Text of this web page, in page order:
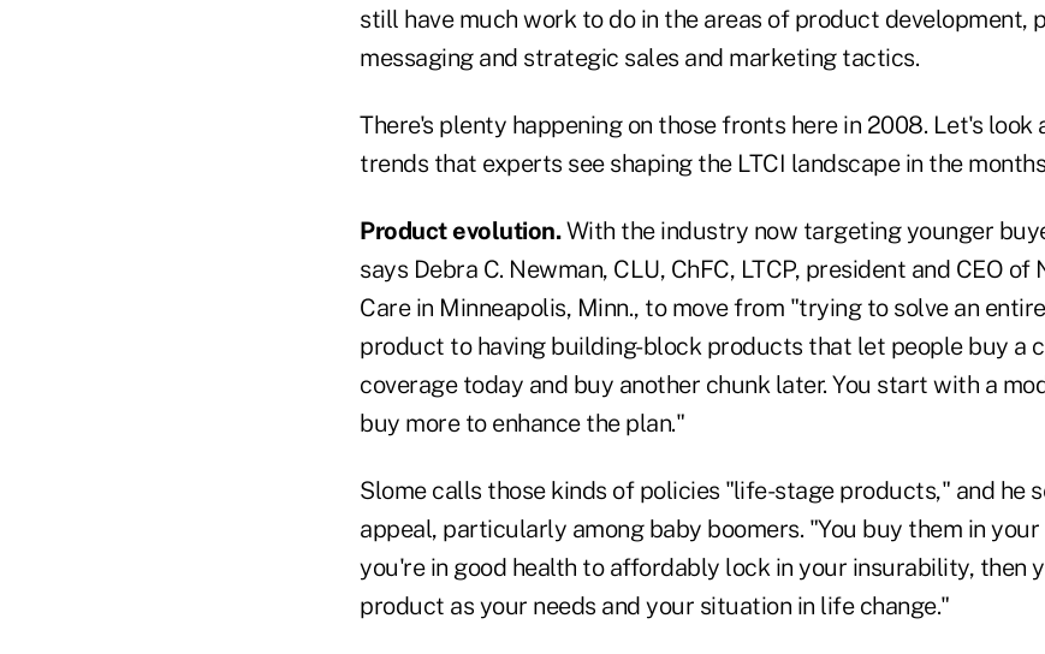
still have much work to do in the areas of product development,
messaging and strategic sales and marketing tactics.
There's plenty happening on those fronts here in 2008. Let's look
trends that experts see shaping the LTCI landscape in the
Product evolution.With the industry now targeting younger
says Debra C. Newman, CLU, ChFC, LTCP, president and CEO of
Care in Minneapolis, Minn., to move from "trying to solve an
product to having building-block products that let people buy a
coverage today and buy another chunk later. You start with a
buy more to enhance the plan."
Slome calls those kinds of policies "life-stage products," and he
appeal, particularly among baby boomers. "You buy them in
you're in good health to affordably lock in your insurability, then
product as your needs and your situation in life change."